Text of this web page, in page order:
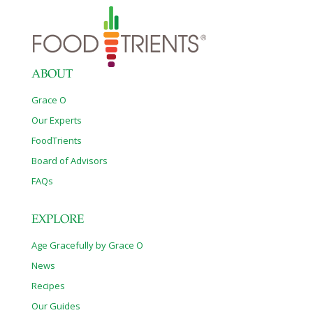
Beautifully Cookbook. Roasted Pork Shoulder Pork shoulder is
pretty tough, so I like to start this dish the night before and let it
cook slowly overnight. This method will tenderize any tough cut
[…]
ABOUT
Grace O
Our Experts
FoodTrients
Board of Advisors
FAQs
EXPLORE
Age Gracefully by Grace O
News
Recipes
Our Guides